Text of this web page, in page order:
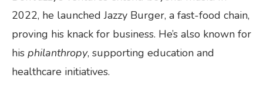
2022, he launched Jazzy Burger, a fast-food chain,
proving his knack for business. He’s also known for
his philanthropy, supporting education and
healthcare initiatives.